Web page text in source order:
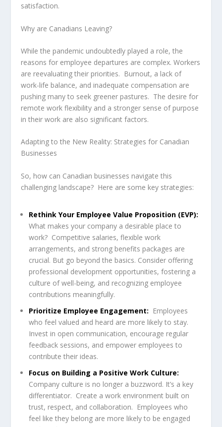
satisfaction.
Why are Canadians Leaving?
While the pandemic undoubtedly played a role, the
reasons for employee departures are complex. Workers
are reevaluating their priorities. Burnout, a lack of
work-life balance, and inadequate compensation are
pushing many to seek greener pastures. The desire for
remote work flexibility and a stronger sense of purpose
in their work are also significant factors.
Adapting to the New Reality: Strategies for Canadian
Businesses
So, how can Canadian businesses navigate this
challenging landscape? Here are some key strategies:
Rethink Your Employee Value Proposition (EVP):
What makes your company a desirable place to
work? Competitive salaries, flexible work
arrangements, and strong benefits packages are
crucial. But go beyond the basics. Consider offering
professional development opportunities, fostering a
culture of well-being, and recognizing employee
contributions meaningfully.
Prioritize Employee Engagement: Employees
who feel valued and heard are more likely to stay.
Invest in open communication, encourage regular
feedback sessions, and empower employees to
contribute their ideas.
Focus on Building a Positive Work Culture:
Company culture is no longer a buzzword. It’s a key
differentiator. Create a work environment built on
trust, respect, and collaboration. Employees who
feel like they belong are more likely to be engaged